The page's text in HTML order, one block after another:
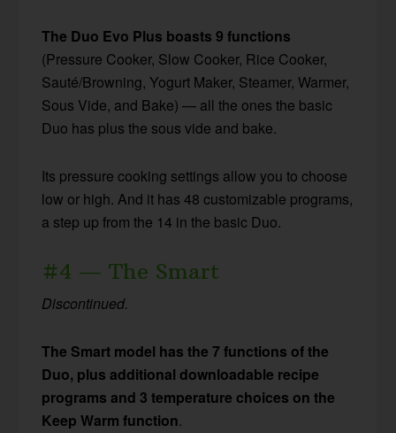
The Duo Evo Plus boasts 9 functions
(Pressure Cooker, Slow Cooker, Rice Cooker,
Sauté/Browning, Yogurt Maker, Steamer, Warmer,
Sous Vide, and Bake) — all the ones the basic
Duo has plus the sous vide and bake.
Its pressure cooking settings allow you to choose
low or high. And it has 48 customizable programs,
a step up from the 14 in the basic Duo.
#4 — The Smart
Discontinued.
The Smart model has the 7 functions of the
Duo, plus additional downloadable recipe
programs and 3 temperature choices on the
Keep Warm function.